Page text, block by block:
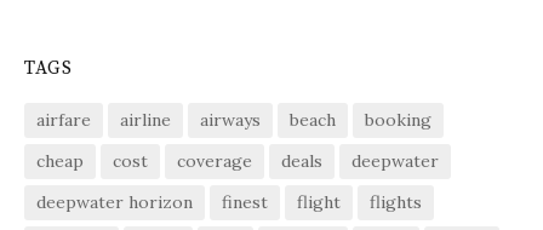
TAGS
airfare airline airways beach
booking
cheap
cost coverage deals
deepwater
deepwater horizon
finest flight
flights